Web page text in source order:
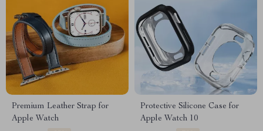
Premium Leather Strap for
Apple Watch
Protective Silicone Case for
Apple Watch 10